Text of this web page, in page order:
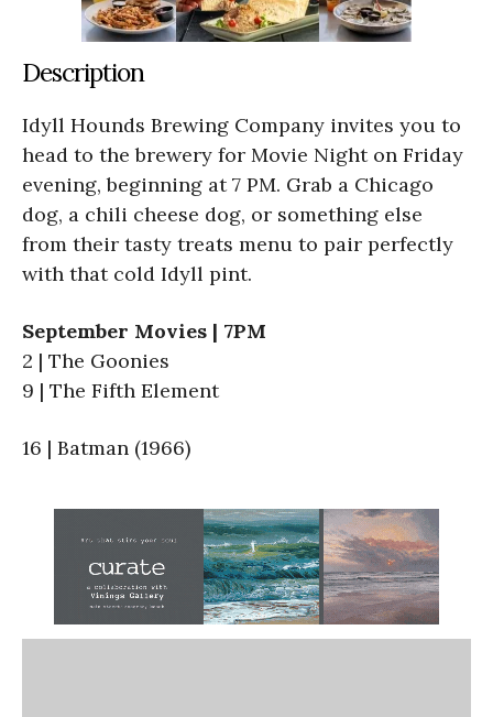
Description
Idyll Hounds Brewing Company invites you to
head to the brewery for Movie Night on Friday
evening, beginning at 7 PM. Grab a Chicago
dog, a chili cheese dog, or something else
from their tasty treats menu to pair perfectly
with that cold Idyll pint.
September Movies | 7PM
2 | The Goonies
9 | The Fifth Element
16 | Batman (1966)